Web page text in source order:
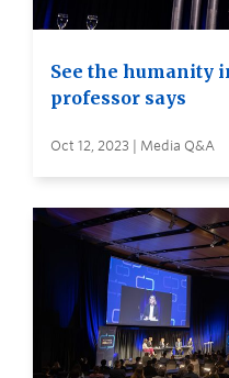
See the humanity
professor says
Oct 12, 2023 | Media Q&A